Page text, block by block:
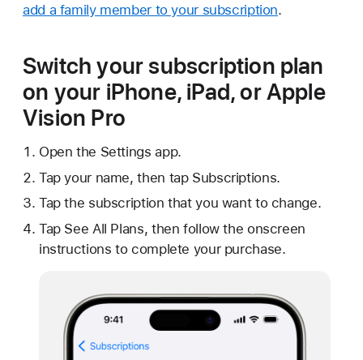
add a family member to your subscription.
Switch your subscription plan
on your iPhone, iPad, or Apple
Vision Pro
Open the Settings app.
Tap your name, then tap Subscriptions.
Tap the subscription that you want to change.
Tap See All Plans, then follow the onscreen
instructions to complete your purchase.